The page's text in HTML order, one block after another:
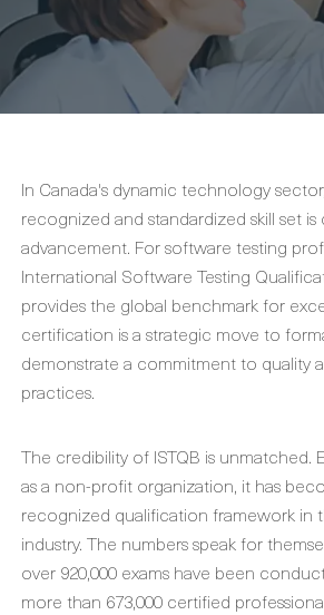
In Canada's dynamic technology
recognized and standardized skill set
advancement. For software testing
International Software Testing
provides the global benchmark for
certification is a strategic move to
demonstrate a commitment to quality
practices.
The credibility of ISTQB is unmatched.
as a non-profit organization, it has
recognized qualification framework in
industry. The numbers speak for
over 920,000 exams have been
more than 673,000 certified